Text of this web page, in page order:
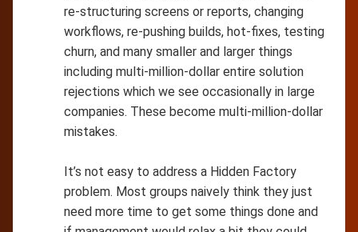
re-structuring screens or reports, changing
workflows, re-pushing builds, hot-fixes, testing
churn, and many smaller and larger things
including multi-million-dollar entire solution
rejections which we see occasionally in large
companies. These become multi-million-dollar
mistakes.
It’s not easy to address a Hidden Factory
problem. Most groups naively think they just
need more time to get some things done and